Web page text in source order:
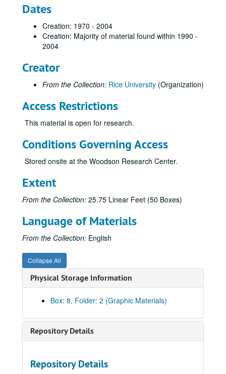
Dates
Creation: 1970 - 2004
Creation: Majority of material found within 1990 -
2004
Creator
From the Collection: Rice University (Organization)
Access Restrictions
This material is open for research.
Conditions Governing Access
Stored onsite at the Woodson Research Center.
Extent
From the Collection: 25.75 Linear Feet (50 Boxes)
Language of Materials
From the Collection: English
Collapse All
Physical Storage Information
Box: 8, Folder: 2 (Graphic Materials)
Repository Details
Repository Details
Series I: Baker Institute events color snapshots
Series I: Baker Institute events color snapshots